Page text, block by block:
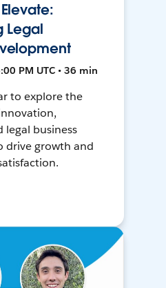
Legal
PM UTC • 36 min
to explore the
legal business
drive growth and